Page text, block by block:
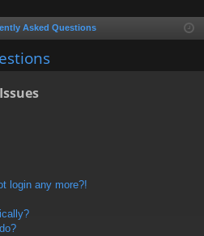
ist
Asked Questions
login any more?!